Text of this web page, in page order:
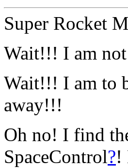
Super Rocket
Wait!!! I am
Wait!!! I am to
away!!!
Oh no! I find
SpaceControl?!